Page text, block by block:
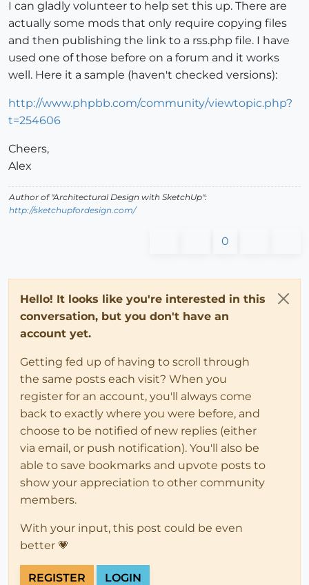
I can gladly volunteer to help set this up. There are
actually some mods that only require copying files
and then publishing the link to a rss.php file. I have
used one of those before on a forum and it works
well. Here it a sample (haven't checked versions):
http://www.phpbb.com/community/viewtopic.php?
t=254606
Cheers,
Alex
Author of "Architectural Design with SketchUp":
http://sketchupfordesign.com/
0
Hello! It looks like you're interested in this
conversation, but you don't have an
account yet.
Getting fed up of having to scroll through
the same posts each visit? When you
register for an account, you'll always come
back to exactly where you were before, and
choose to be notified of new replies (either
via email, or push notification). You'll also be
able to save bookmarks and upvote posts to
show your appreciation to other community
members.
With your input, this post could be even
better 💗
REGISTER LOGIN